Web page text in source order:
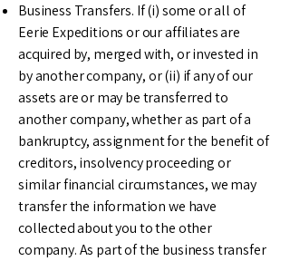
Business Transfers. If (i) some or all of
Eerie Expeditions or our affiliates are
acquired by, merged with, or invested in
by another company, or (ii) if any of our
assets are or may be transferred to
another company, whether as part of a
bankruptcy, assignment for the benefit of
creditors, insolvency proceeding or
similar financial circumstances, we may
transfer the information we have
collected about you to the other
company. As part of the business transfer